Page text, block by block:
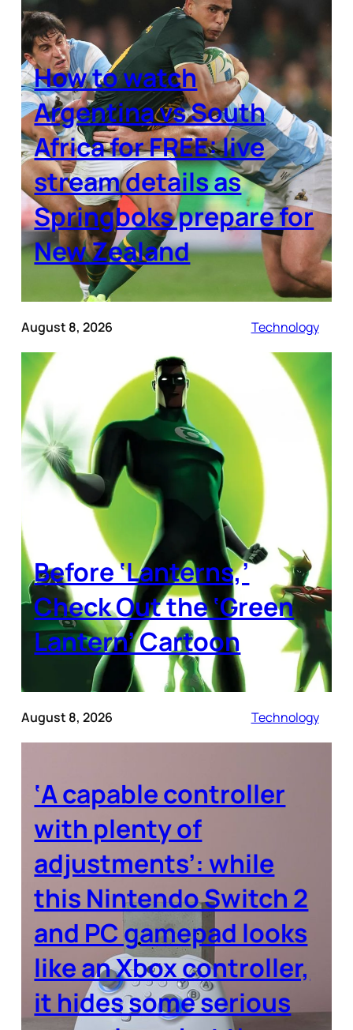
How to watch
Argentina vs South
Africa for FREE: live
stream details as
Springboks prepare for
New Zealand
August 8, 2026 Technology
Before ‘Lanterns,’
Check Out the ‘Green
Lantern’ Cartoon
August 8, 2026 Technology
‘A capable controller
with plenty of
adjustments’: while
this Nintendo Switch 2
and PC gamepad looks
like an Xbox controller,
it hides some serious